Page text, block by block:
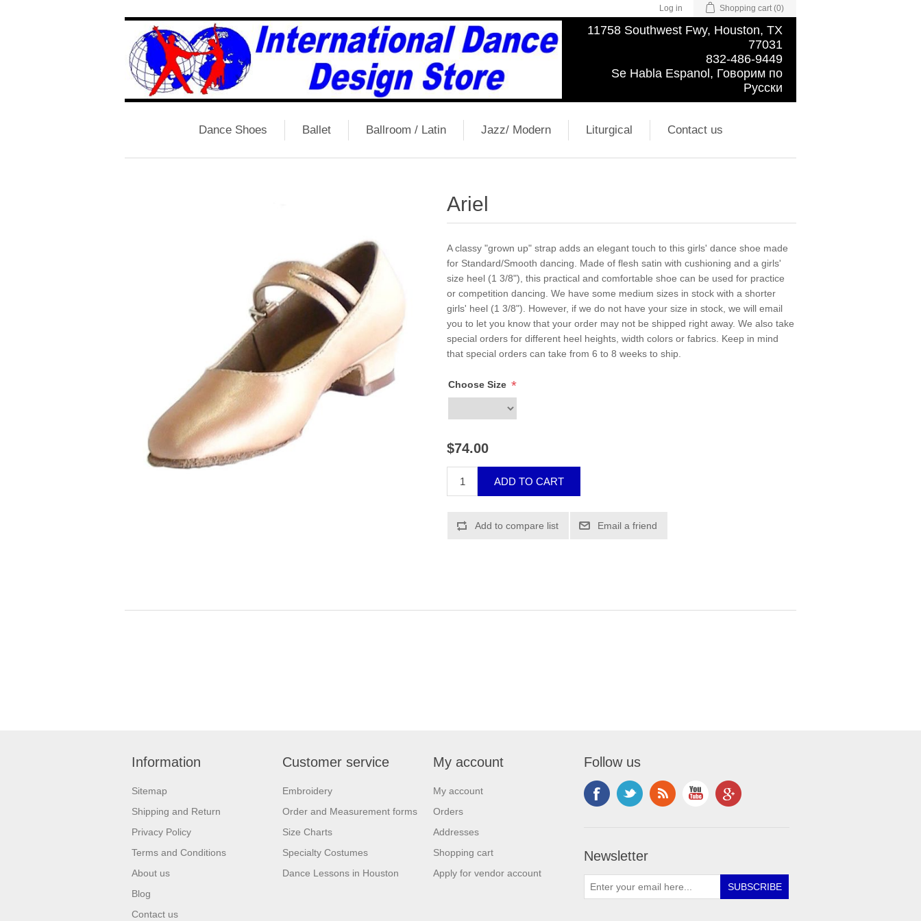
Log in Shopping cart (0)
11758 Southwest Fwy, Houston, TX
77031
832-486-9449
Se Habla Espanol, Говорим по
Русски
Dance Shoes Ballet Ballroom / Latin Jazz/ Modern Liturgical Contact us
Ariel
A classy "grown up" strap adds an elegant touch to this girls' dance shoe made
for Standard/Smooth dancing. Made of flesh satin with cushioning and a girls'
size heel (1 3/8"), this practical and comfortable shoe can be used for practice
or competition dancing. We have some medium sizes in stock with a shorter
girls' heel (1 3/8"). However, if we do not have your size in stock, we will email
you to let you know that your order may not be shipped right away. We also take
special orders for different heel heights, width colors or fabrics. Keep in mind
that special orders can take from 6 to 8 weeks to ship.
Choose Size *
$74.00
Information
Sitemap
Shipping and Return
Privacy Policy
Terms and Conditions
About us
Blog
Contact us
Customer service
Embroidery
Order and Measurement forms
Size Charts
Specialty Costumes
Dance Lessons in Houston
My account
My account
Orders
Addresses
Shopping cart
Apply for vendor account
Follow us
Newsletter